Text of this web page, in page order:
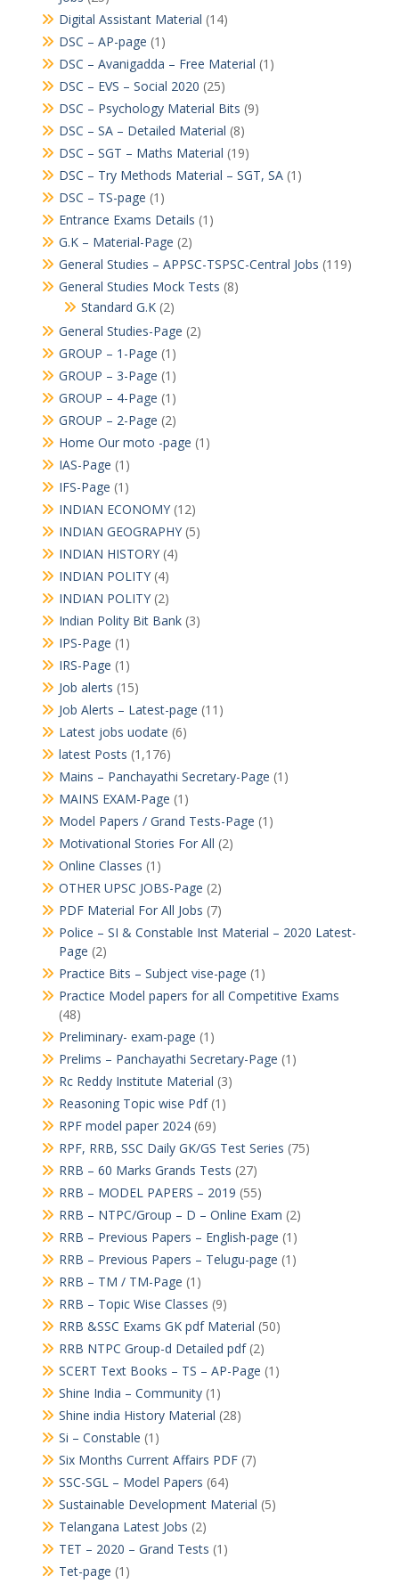
Digital Assistant Material (14)
DSC – AP-page (1)
DSC – Avanigadda – Free Material (1)
DSC – EVS – Social 2020 (25)
DSC – Psychology Material Bits (9)
DSC – SA – Detailed Material (8)
DSC – SGT – Maths Material (19)
DSC – Try Methods Material – SGT, SA(1)
DSC – TS-page (1)
Entrance Exams Details (1)
G.K – Material-Page (2)
General Studies – APPSC-TSPSC-Central Jobs (119)
General Studies Mock Tests (8)
Standard G.K(2)
General Studies-Page (2)
GROUP – 1-Page (1)
GROUP – 3-Page (1)
GROUP – 4-Page (1)
GROUP – 2-Page (2)
Home Our moto -page (1)
IAS-Page (1)
IFS-Page (1)
INDIAN ECONOMY(12)
INDIAN GEOGRAPHY(5)
INDIAN HISTORY(4)
INDIAN POLITY(4)
INDIAN POLITY(2)
Indian Polity Bit Bank(3)
IPS-Page (1)
IRS-Page (1)
Job alerts (15)
Job Alerts – Latest-page (11)
Latest jobs uodate (6)
latest Posts (1,176)
Mains – Panchayathi Secretary-Page (1)
MAINS EXAM-Page (1)
Model Papers / Grand Tests-Page (1)
Motivational Stories For All (2)
Online Classes (1)
OTHER UPSC JOBS-Page (2)
PDF Material For All Jobs (7)
Police – SI & Constable Inst Material – 2020 Latest-
Page (2)
Practice Bits – Subject vise-page (1)
Practice Model papers for all Competitive Exams
(48)
Preliminary- exam-page (1)
Prelims – Panchayathi Secretary-Page (1)
Rc Reddy Institute Material (3)
Reasoning Topic wise Pdf(1)
RPF model paper 2024(69)
RPF, RRB, SSC Daily GK/GS Test Series (75)
RRB – 60 Marks Grands Tests (27)
RRB – MODEL PAPERS – 2019 (55)
RRB – NTPC/Group – D – Online Exam (2)
RRB – Previous Papers – English-page (1)
RRB – Previous Papers – Telugu-page (1)
RRB – TM / TM-Page (1)
RRB – Topic Wise Classes (9)
RRB &SSC Exams GK pdf Material (50)
RRB NTPC Group-d Detailed pdf(2)
SCERT Text Books – TS – AP-Page (1)
Shine India – Community(1)
Shine india History Material (28)
Si – Constable (1)
Six Months Current Affairs PDF(7)
SSC-SGL – Model Papers (64)
Sustainable Development Material (5)
Telangana Latest Jobs (2)
TET – 2020 – Grand Tests (1)
Tet-page (1)